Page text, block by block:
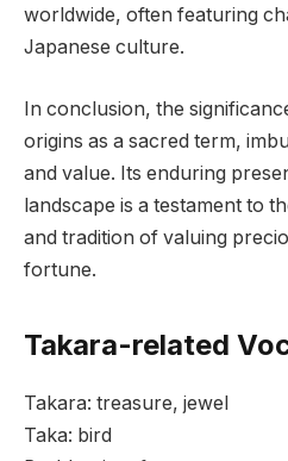
worldwide, often featuring
Japanese culture.
In conclusion, the
origins as a sacred term,
and value. Its enduring
landscape is a testament to
and tradition of valuing
fortune.
Takara-related
Takara: treasure, jewel
Taka: bird